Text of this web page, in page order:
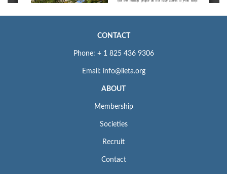
CONTACT
Phone: + 1 825 436 9306
Email: info@iieta.org
ABOUT
Membership
Societies
Recruit
Contact